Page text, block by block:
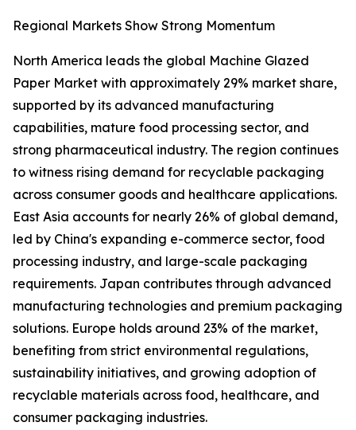
Regional Markets Show Strong Momentum
North America leads the global Machine Glazed
Paper Market with approximately 29% market share,
supported by its advanced manufacturing
capabilities, mature food processing sector, and
strong pharmaceutical industry. The region continues
to witness rising demand for recyclable packaging
across consumer goods and healthcare applications.
East Asia accounts for nearly 26% of global demand,
led by China's expanding e-commerce sector, food
processing industry, and large-scale packaging
requirements. Japan contributes through advanced
manufacturing technologies and premium packaging
solutions. Europe holds around 23% of the market,
benefiting from strict environmental regulations,
sustainability initiatives, and growing adoption of
recyclable materials across food, healthcare, and
consumer packaging industries.